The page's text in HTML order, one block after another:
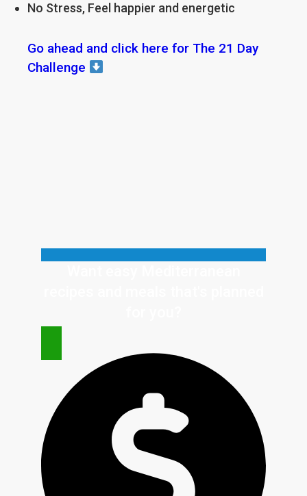
No Stress, Feel happier and energetic
Go ahead and click here for The 21 Day
Challenge